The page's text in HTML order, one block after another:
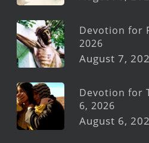
Devotion for
2026
August 7,
Devotion for
6, 2026
August 6,